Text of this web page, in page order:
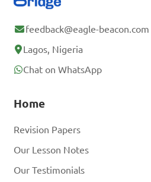
feedback@eagle-beacon.com
Lagos, Nigeria
Chat on WhatsApp
Home
Revision Papers
Our Lesson Notes
Our Testimonials